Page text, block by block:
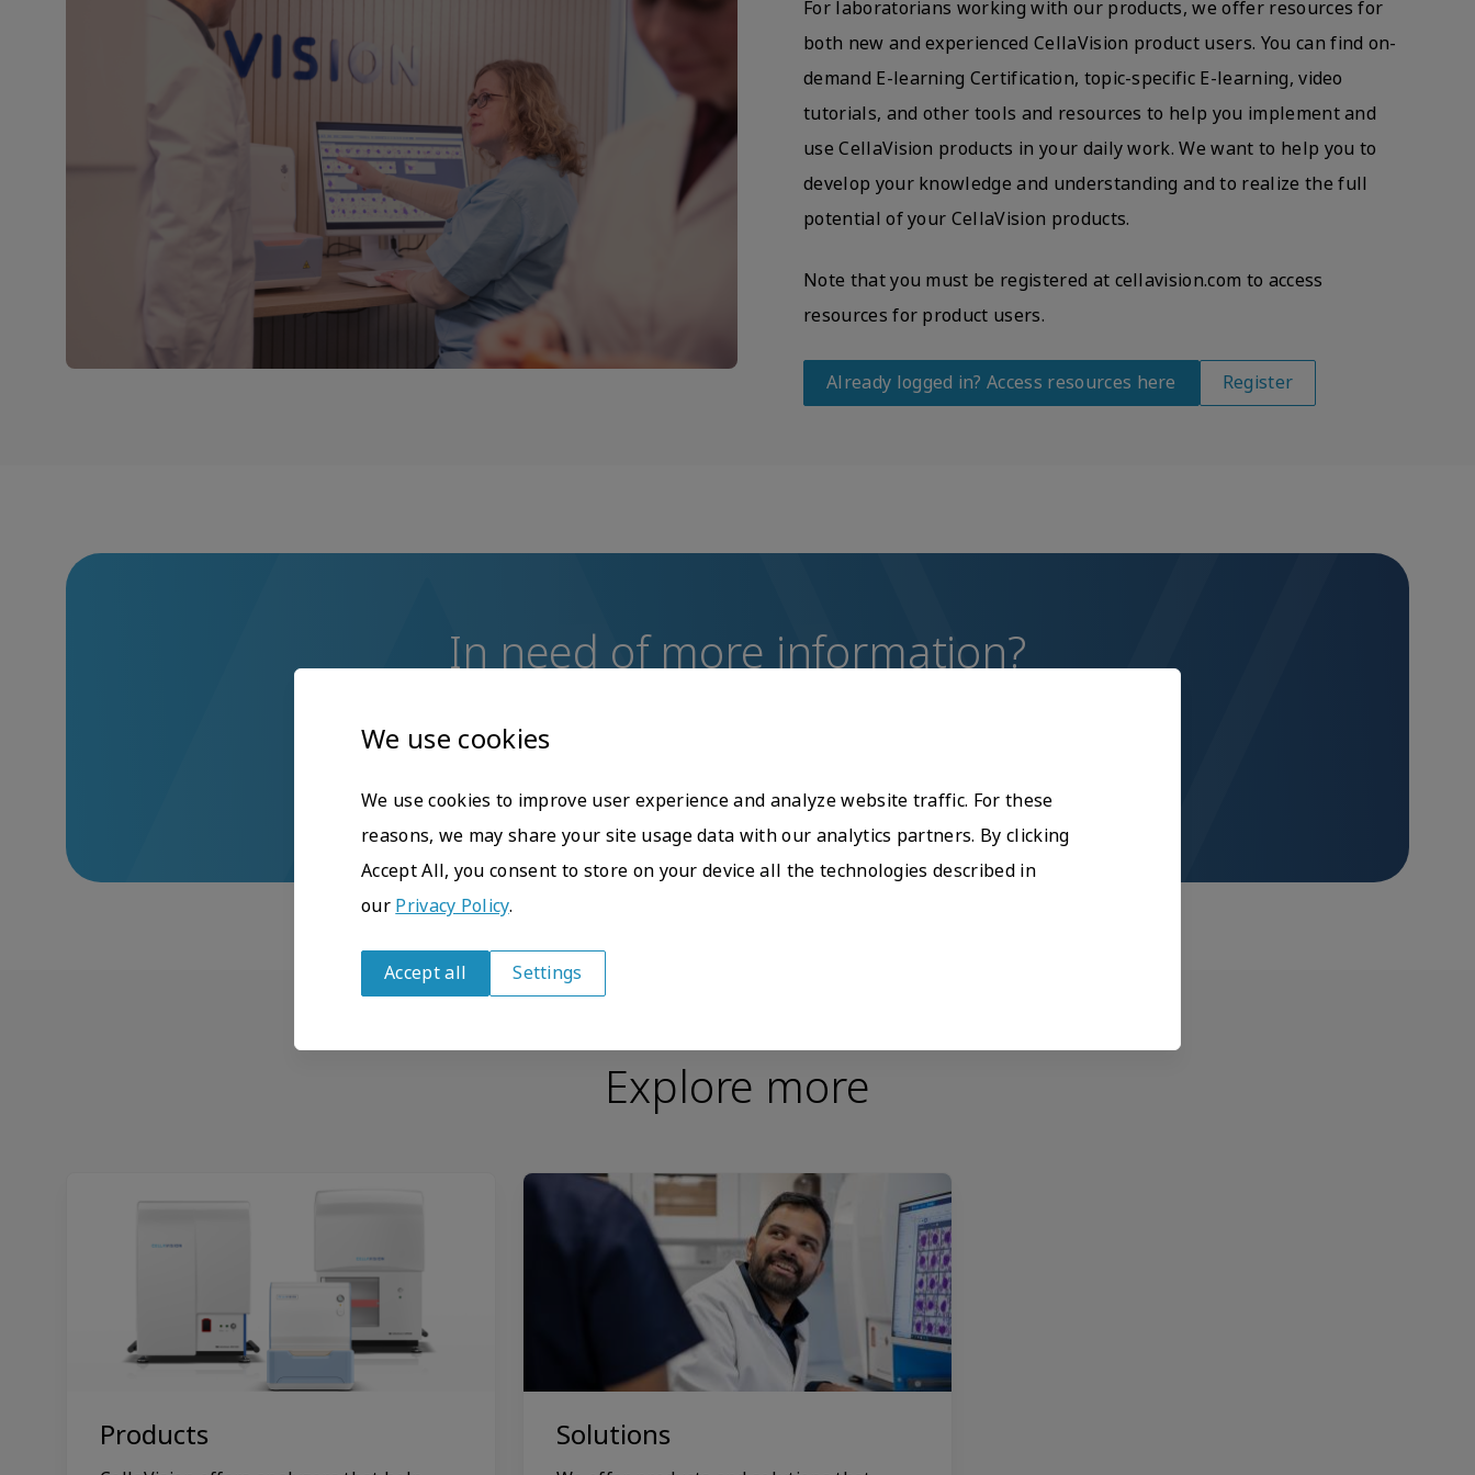
For laboratorians working with our products, we offer resources for
both new and experienced CellaVision product users. You can find on-
demand E-learning Certification, topic-specific E-learning, video
tutorials, and other tools and resources to help you implement and
use CellaVision products in your daily work. We want to help you to
develop your knowledge and understanding and to realize the full
potential of your CellaVision products.
Note that you must be registered at cellavision.com to access
resources for product users.
Already logged in? Access resources here Register
In need of more information?
If you have any questions or concerns, do not hesitate to contact the Global Training team.
Contact us
Explore more
Products Solutions
We use cookies
We use cookies to improve user experience and analyze website traffic. For these
reasons, we may share your site usage data with our analytics partners. By clicking
Accept All, you consent to store on your device all the technologies described in
our Privacy Policy.
Accept all
Settings